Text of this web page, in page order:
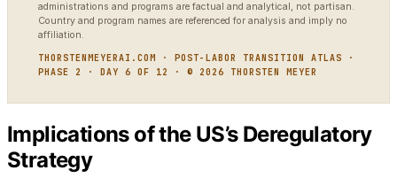
administrations and programs are factual and analytical, not partisan.
Country and program names are referenced for analysis and imply no
affiliation.
THORSTENMEYERAI.COM · POST-LABOR TRANSITION ATLAS ·
PHASE 2 · DAY 6 OF 12 · © 2026 THORSTEN MEYER
Implications of the US’s Deregulatory
Strategy